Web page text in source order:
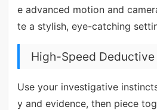
e advanced motion and
te a stylish, eye-catching
High-Speed
Use your investigative
y and evidence, then piece